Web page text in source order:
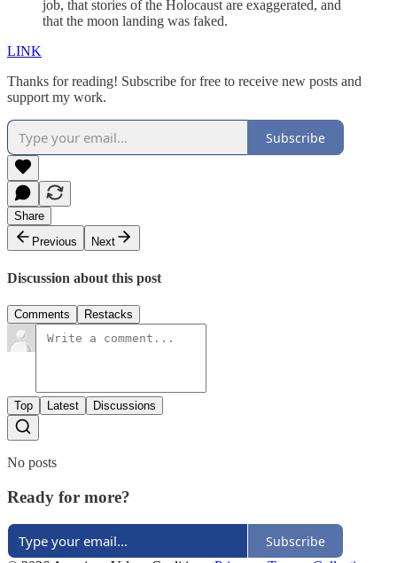
job, that stories of the Holocaust are exaggerated, and
that the moon landing was faked.
LINK
Thanks for reading! Subscribe for free to receive new posts and
support my work.
Subscribe
Share
Previous
Next
Discussion about this post
Comments Restacks
Top Latest Discussions
No posts
Ready for more?
Subscribe